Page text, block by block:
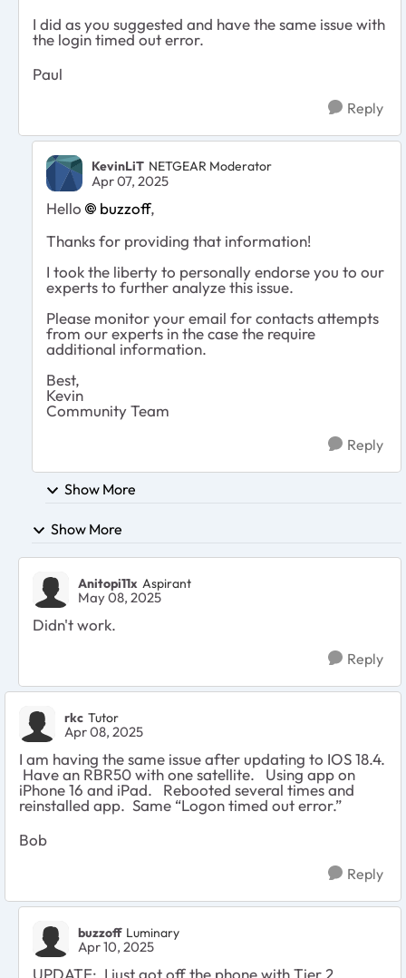
I did as you suggested and have the same issue with
the login timed out error.
Paul
Reply
KevinLiT NETGEAR Moderator
Apr 07, 2025
Hello buzzoff,
Thanks for providing that information!
I took the liberty to personally endorse you to our
experts to further analyze this issue.
Please monitor your email for contacts attempts
from our experts in the case the require
additional information.
Best,
Kevin
Community Team
Reply
Show More
Show More
Anitopi11x Aspirant
May 08, 2025
Didn't work.
Reply
rkc Tutor
Apr 08, 2025
I am having the same issue after updating to IOS 18.4.
Have an RBR50 with one satellite. Using app on
iPhone 16 and iPad. Rebooted several times and
reinstalled app. Same “Logon timed out error.”
Bob
Reply
buzzoff Luminary
Apr 10, 2025